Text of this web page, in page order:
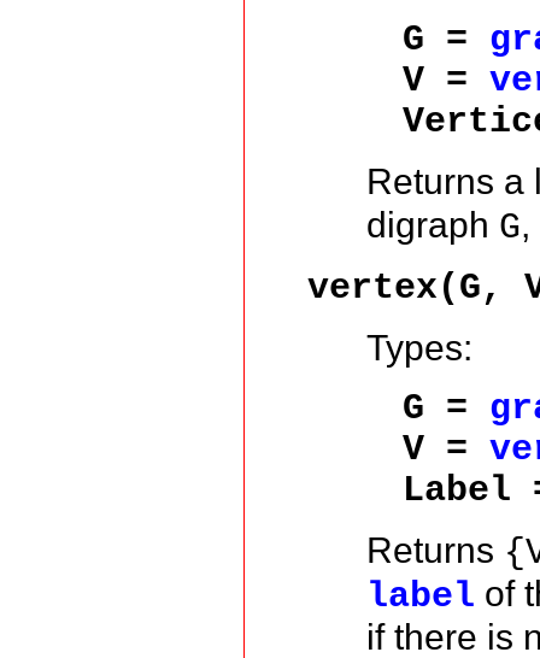
G =
V =
Returns
digraph G
vertex(G,
Types:
G =
V =
Returns
label of
if there is